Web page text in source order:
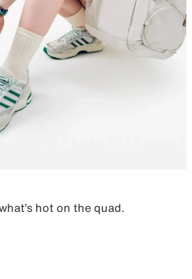
hot on the quad.